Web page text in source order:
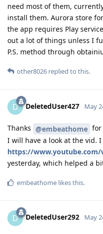
need most of them,
install them. Aurora store
the app requires Play
out a lot of things unless I
P.S. method through
other8026 replied to this.
D DeletedUser427 May
Thanks @embeathome for
I will have a look at the vid.
https://www.youtube.com/
yesterday, which helped a
embeathome likes this.
D DeletedUser292 May